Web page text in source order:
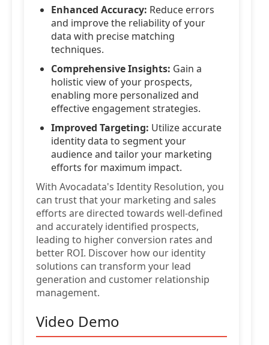
Enhanced Accuracy: Reduce errors
and improve the reliability of your
data with precise matching
techniques.
Comprehensive Insights: Gain a
holistic view of your prospects,
enabling more personalized and
effective engagement strategies.
Improved Targeting: Utilize accurate
identity data to segment your
audience and tailor your marketing
efforts for maximum impact.
With Avocadata's Identity Resolution, you
can trust that your marketing and sales
efforts are directed towards well-defined
and accurately identified prospects,
leading to higher conversion rates and
better ROI. Discover how our identity
solutions can transform your lead
generation and customer relationship
management.
Video Demo